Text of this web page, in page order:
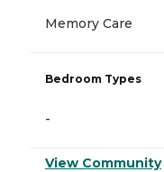
Memory Care
Bedroom Types
-
View Community